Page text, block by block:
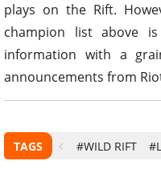
plays on the Rift.
champion list above
information with a
announcements from
TAGS #WILD RIFT